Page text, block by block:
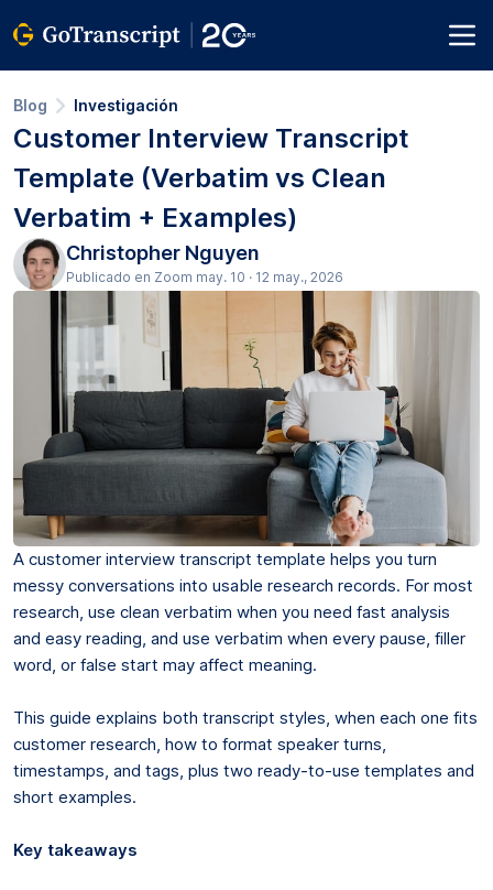
Blog Investigación
Customer Interview Transcript
Template (Verbatim vs Clean
Verbatim + Examples)
Christopher Nguyen
Publicado en Zoom may. 10 · 12 may., 2026
A customer interview transcript template helps you turn
messy conversations into usable research records. For most
research, use clean verbatim when you need fast analysis
and easy reading, and use verbatim when every pause, filler
word, or false start may affect meaning.
This guide explains both transcript styles, when each one fits
customer research, how to format speaker turns,
timestamps, and tags, plus two ready-to-use templates and
short examples.
Key takeaways